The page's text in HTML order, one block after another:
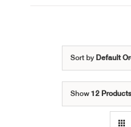
Sort by Default
Show 12 Products